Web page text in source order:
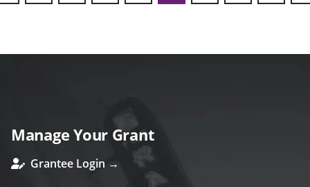
Manage Your Grant
Grantee Login →